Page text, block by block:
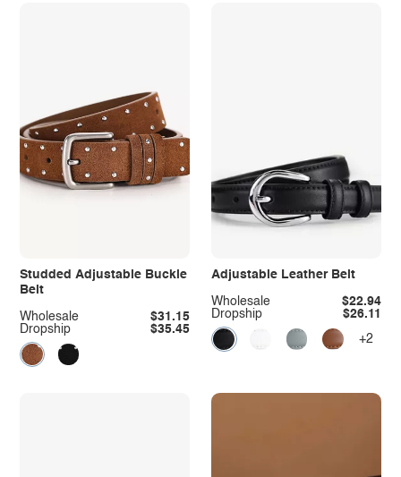
Studded Adjustable Buckle
Belt
Dropship $35.45
Wholesale $31.15
Adjustable Leather Belt
Dropship $26.11
Wholesale $22.94
+2